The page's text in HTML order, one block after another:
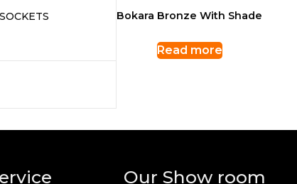
Bokara Bronze With Shade
Read more
Our Show room